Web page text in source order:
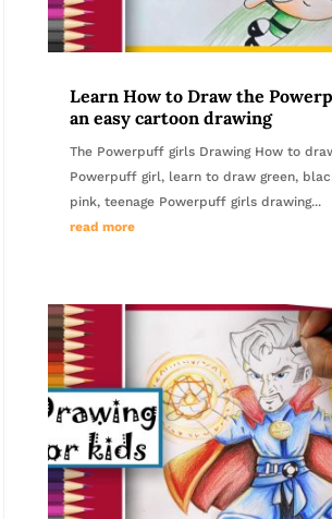
Learn How to Draw the
an easy cartoon drawing
The Powerpuff girls Drawing How to
Powerpuff girl, learn to draw green,
pink, teenage Powerpuff girls drawing...
read more